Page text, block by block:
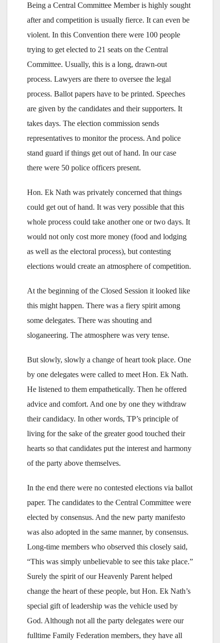
Being a Central Committee Member is highly sought
after and competition is usually fierce. It can even be
violent. In this Convention there were 100 people
trying to get elected to 21 seats on the Central
Committee. Usually, this is a long, drawn-out
process. Lawyers are there to oversee the legal
process. Ballot papers have to be printed. Speeches
are given by the candidates and their supporters. It
takes days. The election commission sends
representatives to monitor the process. And police
stand guard if things get out of hand. In our case
there were 50 police officers present.
Hon. Ek Nath was privately concerned that things
could get out of hand. It was very possible that this
whole process could take another one or two days. It
would not only cost more money (food and lodging
as well as the electoral process), but contesting
elections would create an atmosphere of competition.
At the beginning of the Closed Session it looked like
this might happen. There was a fiery spirit among
some delegates. There was shouting and
sloganeering. The atmosphere was very tense.
But slowly, slowly a change of heart took place. One
by one delegates were called to meet Hon. Ek Nath.
He listened to them empathetically. Then he offered
advice and comfort. And one by one they withdraw
their candidacy. In other words, TP’s principle of
living for the sake of the greater good touched their
hearts so that candidates put the interest and harmony
of the party above themselves.
In the end there were no contested elections via ballot
paper. The candidates to the Central Committee were
elected by consensus. And the new party manifesto
was also adopted in the same manner, by consensus.
Long-time members who observed this closely said,
“This was simply unbelievable to see this take place.”
Surely the spirit of our Heavenly Parent helped
change the heart of these people, but Hon. Ek Nath’s
special gift of leadership was the vehicle used by
God. Although not all the party delegates were our
fulltime Family Federation members, they have all